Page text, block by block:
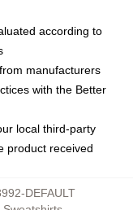
according to
manufacturers
with the Better
local third-party
product received
DEFAULT